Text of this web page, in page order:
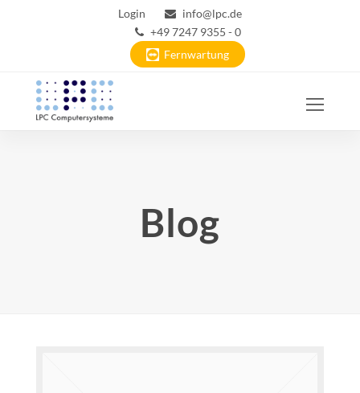
Login
info@lpc.de
+49 7247 9355 - 0
Fernwartung
Blog